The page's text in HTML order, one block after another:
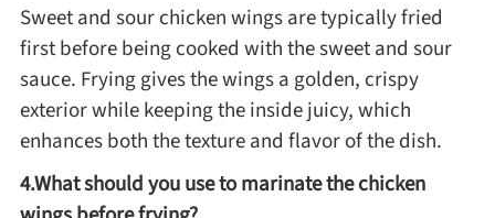
Sweet and sour chicken wings are typically fried
first before being cooked with the sweet and sour
sauce. Frying gives the wings a golden, crispy
exterior while keeping the inside juicy, which
enhances both the texture and flavor of the dish.
4.What should you use to marinate the chicken